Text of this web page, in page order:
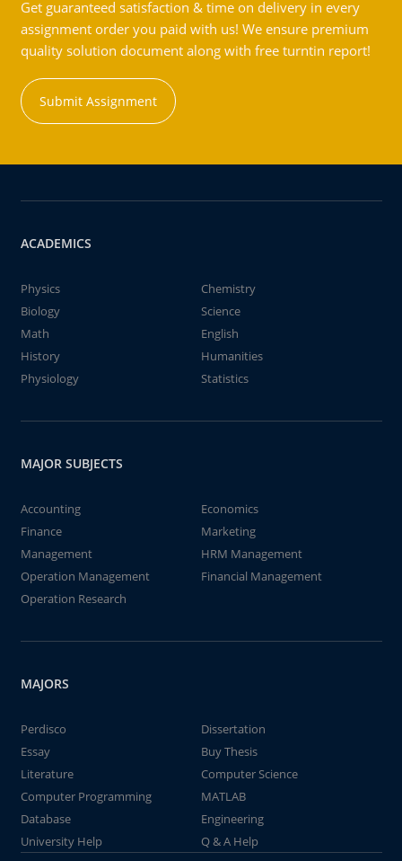
Get guaranteed satisfaction & time on delivery in every
assignment order you paid with us! We ensure premium
quality solution document along with free turntin report!
Submit Assignment
ACADEMICS
Physics
Chemistry
Biology
Science
Math
English
History
Humanities
Physiology
Statistics
MAJOR SUBJECTS
Accounting
Economics
Finance
Marketing
Management
HRM Management
Operation Management
Financial Management
Operation Research
MAJORS
Perdisco
Dissertation
Essay
Buy Thesis
Literature
Computer Science
Computer Programming
MATLAB
Database
Engineering
University Help
Q & A Help